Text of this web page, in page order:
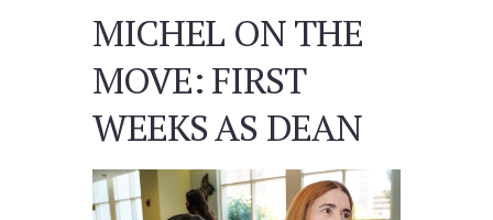
MICHEL ON THE
MOVE: FIRST
WEEKS AS DEAN